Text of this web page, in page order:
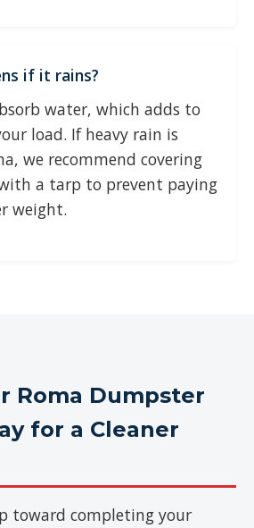
if it rains?
water, which adds to
load. If heavy rain is
we recommend covering
a tarp to prevent paying
weight.
Roma Dumpster
for a Cleaner
toward completing your